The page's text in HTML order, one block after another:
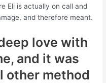
Eli is actually on call and
and therefore meant.
love with
and it was
other method